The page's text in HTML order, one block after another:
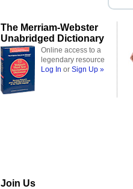
The Merriam-Webster
Unabridged Dictionary
Online access to a
legendary resource
Log In or Sign Up »
Join Us